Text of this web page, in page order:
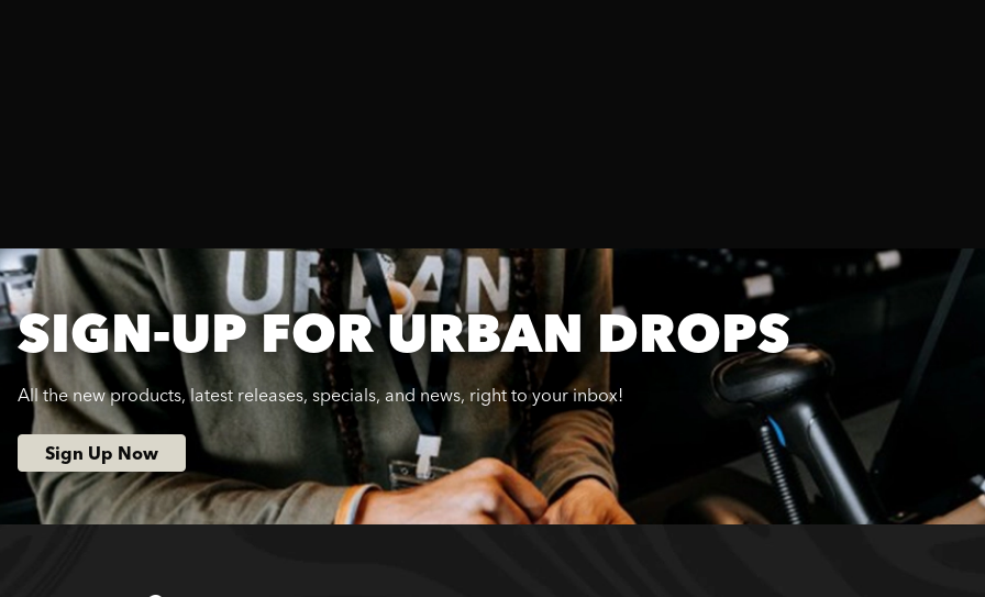
SIGN-UP FOR URBAN DROPS
All the new products, latest releases, specials, and news, right to your inbox!
Sign Up Now